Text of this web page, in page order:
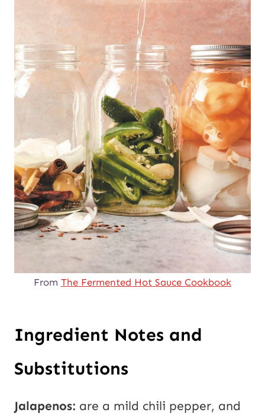
From The Fermented Hot Sauce Cookbook
Ingredient Notes and
Substitutions
Jalapenos: are a mild chili pepper, and